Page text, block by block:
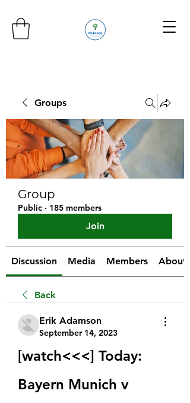
Groups
Group
Public · 185 members
Join
Discussion Media Members About
Back
Erik Adamson
September 14, 2023
[watch<<<] Today:
Bayern Munich v